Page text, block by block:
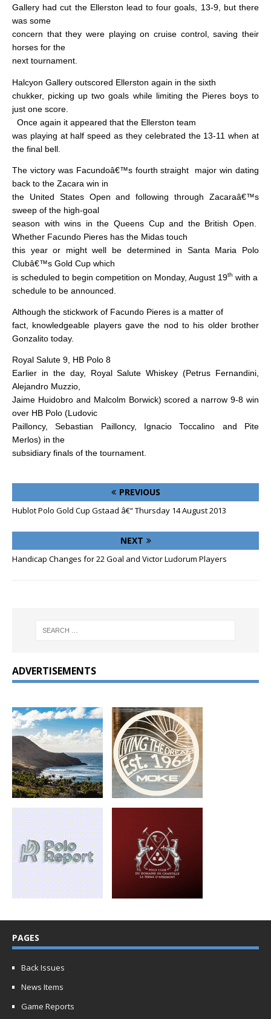
Gallery had cut the Ellerston lead to four goals, 13-9, but there
was some
concern that they were playing on cruise control, saving their
horses for the
next tournament.
Halcyon Gallery outscored Ellerston again in the sixth
chukker, picking up two goals while limiting the Pieres boys to
just one score.
Once again it appeared that the Ellerston team
was playing at half speed as they celebrated the 13-11 when at
the final bell.
The victory was Facundoâ€™s fourth straight
major win dating
back to the Zacara win in
the United States Open and following through Zacaraâ€™s
sweep of the high-goal
season with wins in the Queens Cup and the British Open.
Whether Facundo Pieres has the Midas touch
this year or might well be determined in Santa Maria Polo
Clubâ€™s Gold Cup which
is scheduled to begin competition on Monday, August 19th with a
schedule to be announced.
Although the stickwork of Facundo Pieres is a matter of
fact, knowledgeable players gave the nod to his older brother
Gonzalito today.
Royal Salute 9, HB Polo 8
Earlier in the day, Royal Salute Whiskey (Petrus Fernandini,
Alejandro Muzzio,
Jaime Huidobro and Malcolm Borwick) scored a narrow 9-8 win
over HB Polo (Ludovic
Pailloncy, Sebastian Pailloncy, Ignacio Toccalino and Pite
Merlos) in the
subsidiary finals of the tournament.
PREVIOUS
Hublot Polo Gold Cup Gstaad â€“ Thursday 14 August 2013
NEXT
Handicap Changes for 22 Goal and Victor Ludorum Players
ADVERTISEMENTS
PAGES
Back Issues
News Items
Game Reports